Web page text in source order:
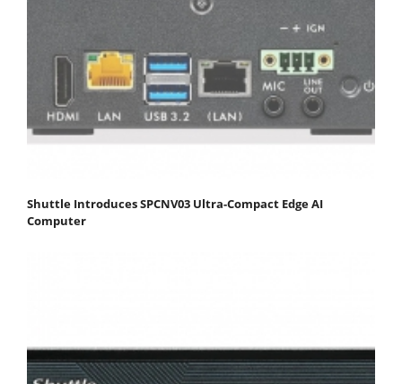
Shuttle Introduces SPCNV03 Ultra-Compact Edge AI
Computer